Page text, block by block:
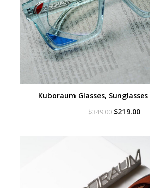
Kuboraum Glasses, Sunglasses
$349.00 Original
$219.00